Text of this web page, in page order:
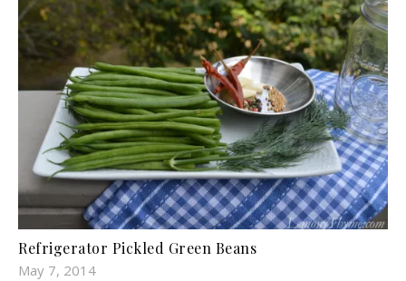
Refrigerator Pickled Green Beans
May 7, 2014